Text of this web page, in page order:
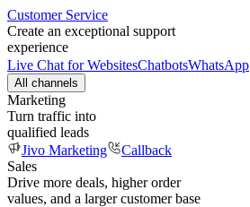
Customer Service
Create an exceptional support
experience
Live Chat for WebsitesChatbotsWhatsApp
All channels
Marketing
Turn traffic into
qualified leads
Jivo Marketing
Callback
Sales
Drive more deals, higher order
values, and a larger customer base